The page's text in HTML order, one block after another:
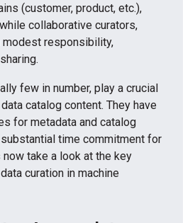
(customer, product, etc.),
collaborative curators,
modest responsibility,
few in number, play a crucial
catalog content. They have
for metadata and catalog
time commitment for
take a look at the key
curation in machine